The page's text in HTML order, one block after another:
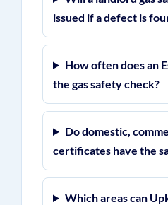
issued if a defect is
How often does an
the gas safety check?
Do domestic,
certificates have the
Which areas can